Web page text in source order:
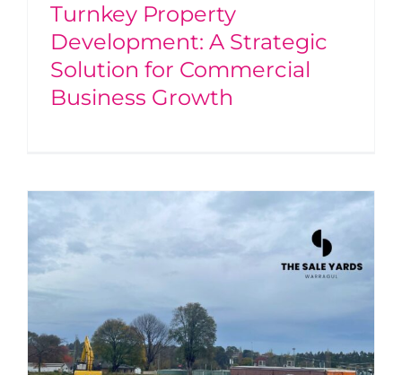
Turnkey Property
Development: A Strategic
Solution for Commercial
Business Growth